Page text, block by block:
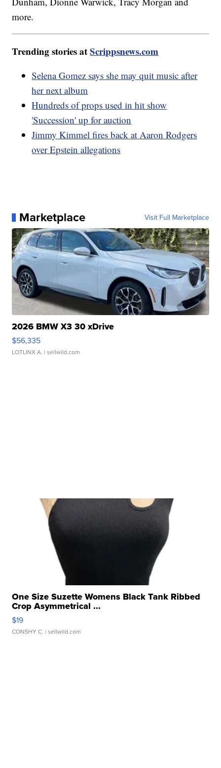
more.
Trending stories atScrippsnews.com
Selena Gomez says she may quit music after
her next album
Hundreds of props used in hit show
'Succession' up for auction
Jimmy Kimmel fires back at Aaron Rodgers
over Epstein allegations
Marketplace Visit Full Marketplace
2026 BMW X3 30 xDrive
$56,335
LOTLINX A. | sellwild.com
One Size Suzette Womens Black Tank Ribbed
Crop Asymmetrical ...
$19
CONSHY C. | sellwild.com